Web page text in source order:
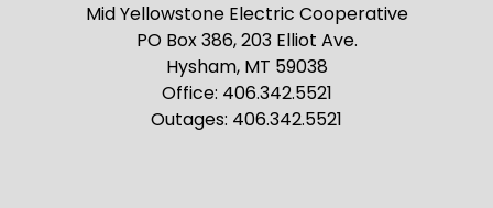
Mid Yellowstone Electric Cooperative
PO Box 386, 203 Elliot Ave.
Hysham, MT 59038
Office: 406.342.5521
Outages: 406.342.5521